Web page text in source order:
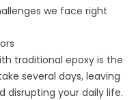
we face right
traditional epoxy is the
several days, leaving
disrupting your daily life.